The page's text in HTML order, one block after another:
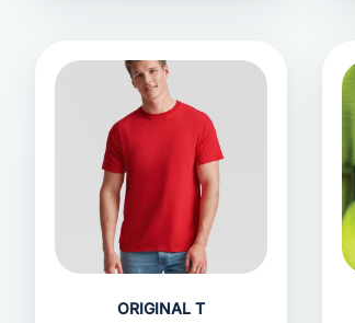
ORIGINAL T